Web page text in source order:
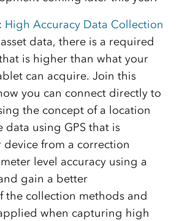
High Accuracy Data Collection
data, there is a required
is higher than what your
can acquire. Join this
you can connect directly to
the concept of a location
using GPS that is
from a correction
level accuracy using a
gain a better
the collection methods and
when capturing high